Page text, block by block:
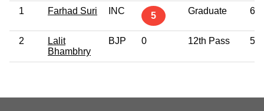
1 Farhad Suri INC 5 Graduate 65
2
Lalit
Bhambhry
BJP 0 12th Pass 53